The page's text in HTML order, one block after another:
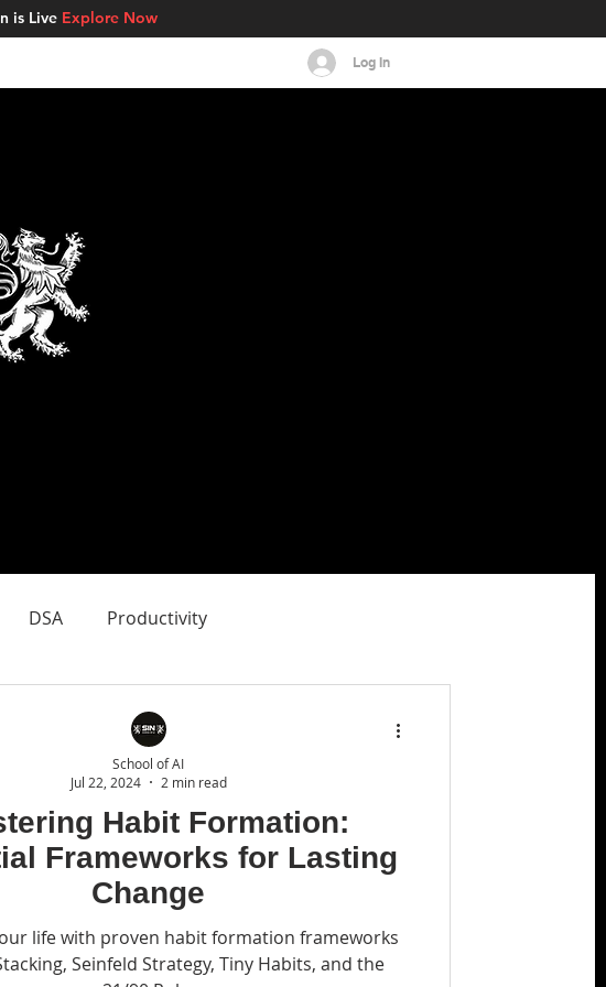
is Live Explore Now
Log In
DSA Productivity
SIN Mixed Reality Studio
Habit Formation:
Frameworks for Lasting
Change
life with proven habit formation frameworks
Seinfeld Strategy, Tiny Habits, and the
School of AI
Jul 22, 2024
2 min read